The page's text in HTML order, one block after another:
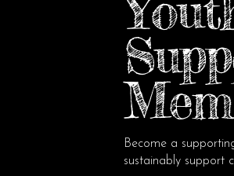
Become a
sustainably support